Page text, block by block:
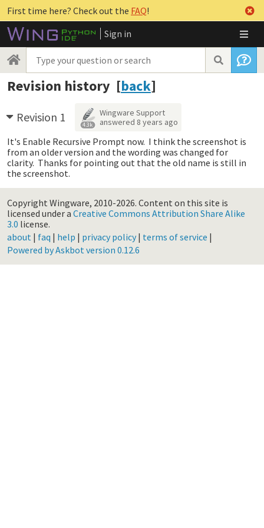
First time here? Check out the FAQ!
Sign in
Revision history [back]
Revision 1 4.3k
Wingware Support
answered 8 years ago
It's Enable Recursive Prompt now. I think the screenshot is
from an older version and the wording was changed for
clarity. Thanks for pointing out that the old name is still in
the screenshot.
Copyright Wingware, 2010-2026. Content on this site is
licensed under a Creative Commons Attribution Share Alike
3.0 license.
about | faq | help | privacy policy| terms of service |
Powered by Askbot version 0.12.6